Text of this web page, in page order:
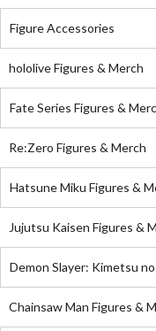
Figure Accessories
hololive Figures & Merch
Fate Series Figures &
Re:Zero Figures & Merch
Hatsune Miku Figures &
Jujutsu Kaisen Figures &
Demon Slayer: Kimetsu
Chainsaw Man Figures &